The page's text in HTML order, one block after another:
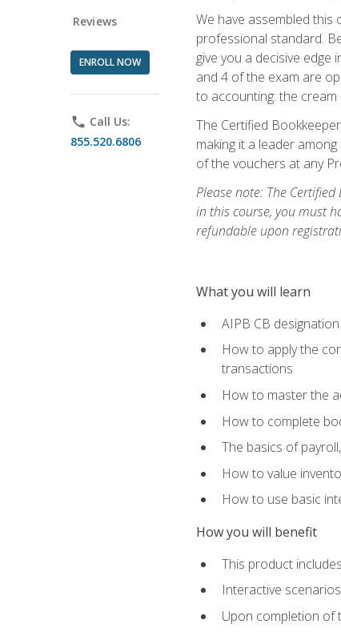
Reviews
ENROLL NOW
phone Call Us:
855.520.6806
We have assembled this
professional standard.
give you a decisive
and 4 of the exam are
to accounting: the
The Certified
making it a leader
of the vouchers at any
Please note: The
in this course, you must
refundable upon
What you will learn
AIPB CB
How to apply the
transactions
How to master the
How to complete
The basics of
How to value
How to use basic
How you will benefit
This product
Interactive
Upon completion of